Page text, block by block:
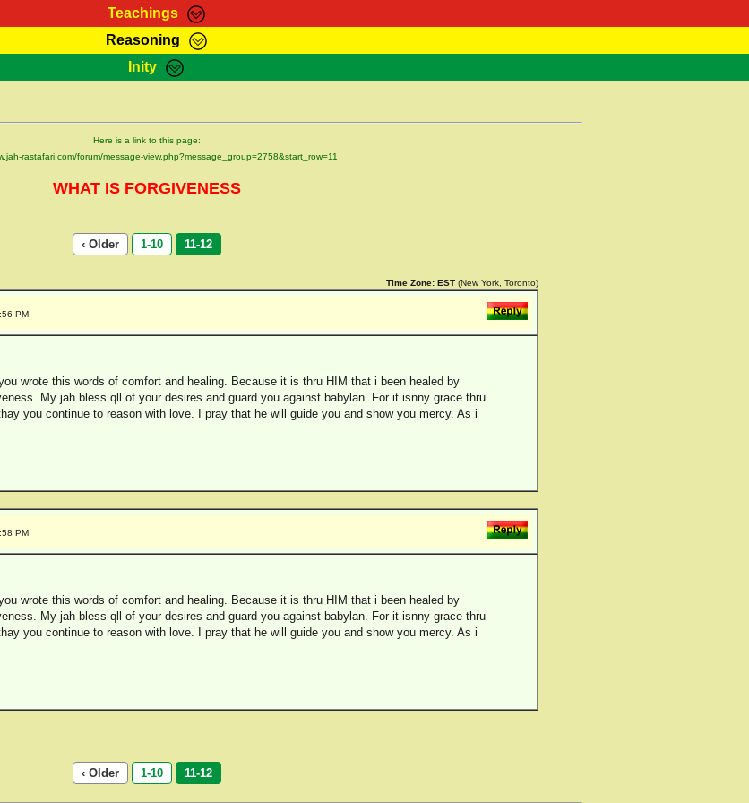
Teachings
Marcus Teachings Bible Search Kebra Negast
Reasoning
RasTafarI Forum Itations Contact
Inity
Here is a link to this page:
rastafari.com/forum/message-view.php?message_group=2758&start_row=11
WHAT IS FORGIVENESS
‹ Older 1-10 11-12
Time Zone: EST (New York, Toronto)
PM
wrote this words of comfort and healing. Because it is thru HIM that i been healed by
My jah bless qll of your desires and guard you against babylan. For it isnny grace thru
you continue to reason with love. I pray that he will guide you and show you mercy. As i
PM
wrote this words of comfort and healing. Because it is thru HIM that i been healed by
My jah bless qll of your desires and guard you against babylan. For it isnny grace thru
you continue to reason with love. I pray that he will guide you and show you mercy. As i
‹ Older 1-10 11-12